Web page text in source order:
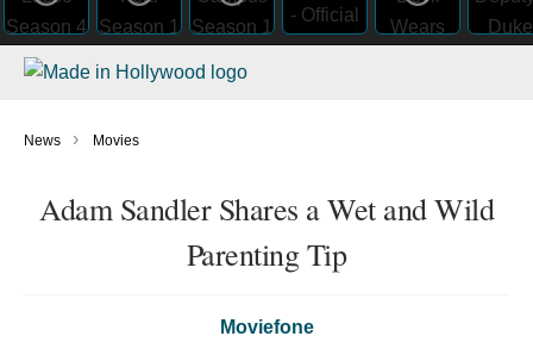
News › Movies
Adam Sandler Shares a Wet and Wild
Parenting Tip
Moviefone